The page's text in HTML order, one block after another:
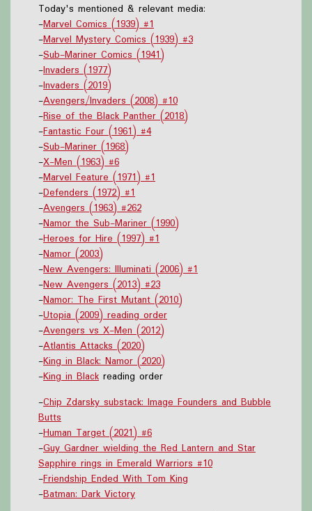
Today's mentioned & relevant media:
-Marvel Comics (1939) #1
-Marvel Mystery Comics (1939) #3
-Sub-Mariner Comics (1941)
-Invaders (1977)
-Invaders (2019)
-Avengers/Invaders (2008) #10
-Rise of the Black Panther (2018)
-Fantastic Four (1961) #4
-Sub-Mariner (1968)
-X-Men (1963) #6
-Marvel Feature (1971) #1
-Defenders (1972) #1
-Avengers (1963) #262
-Namor the Sub-Mariner (1990)
-Heroes for Hire (1997) #1
-Namor (2003)
-New Avengers: Illuminati (2006) #1
-New Avengers (2013) #23
-Namor: The First Mutant (2010)
-Utopia (2009) reading order
-Avengers vs X-Men (2012)
-Atlantis Attacks (2020)
-King in Black: Namor (2020)
-King in Black reading order
-Chip Zdarsky substack: Image Founders and Bubble
Butts
-Human Target (2021) #6
-Guy Gardner wielding the Red Lantern and Star
Sapphire rings in Emerald Warriors #10
-Friendship Ended With Tom King
-Batman: Dark Victory